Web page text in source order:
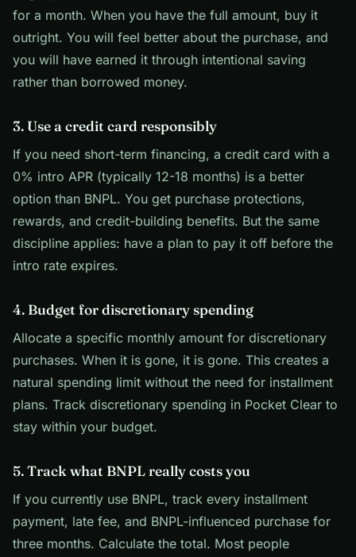
for a month. When you have the full amount, buy it
outright. You will feel better about the purchase, and
you will have earned it through intentional saving
rather than borrowed money.
3. Use a credit card responsibly
If you need short-term financing, a credit card with a
0% intro APR (typically 12-18 months) is a better
option than BNPL. You get purchase protections,
rewards, and credit-building benefits. But the same
discipline applies: have a plan to pay it off before the
intro rate expires.
4. Budget for discretionary spending
Allocate a specific monthly amount for discretionary
purchases. When it is gone, it is gone. This creates a
natural spending limit without the need for installment
plans. Track discretionary spending in Pocket Clear to
stay within your budget.
5. Track what BNPL really costs you
If you currently use BNPL, track every installment
payment, late fee, and BNPL-influenced purchase for
three months. Calculate the total. Most people